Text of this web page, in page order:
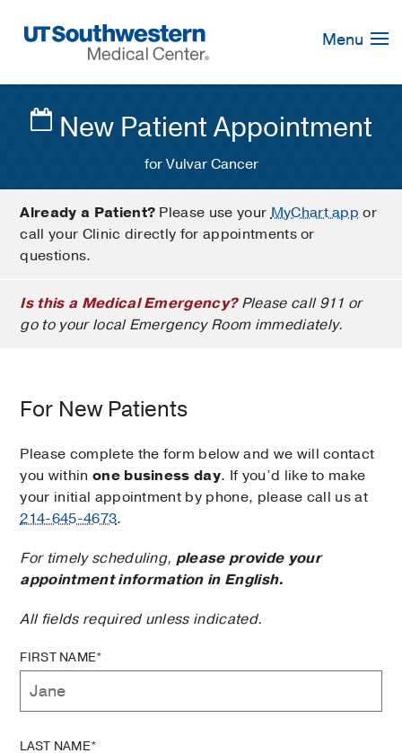
Navigation
Menu
New Patient Appointment
for Vulvar Cancer
Already a Patient? Please use yourMyChart app or
call your Clinic directly for appointments or
questions.
Is this a Medical Emergency?Please call 911 or
go to your local Emergency Room immediately.
For New Patients
Please complete the form below and we will contact
you within one business day. If you’d like to make
your initial appointment by phone, please call us at
214-645-4673.
For timely scheduling, please provide your
appointment information in English.
All fields required unless indicated.
FIRST NAME*
LAST NAME*